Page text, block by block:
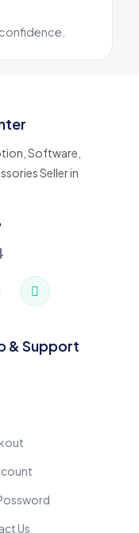
Software,
Seller in
& Support
Us